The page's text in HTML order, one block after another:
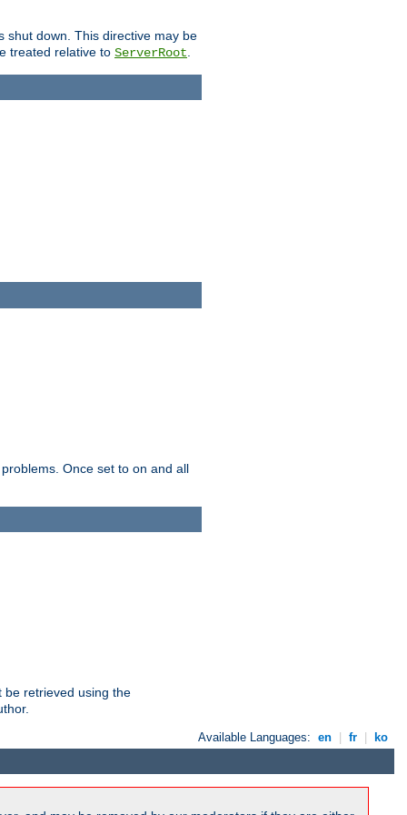
shut down. This directive may be
treated relative to ServerRoot
Once set to on and all
be retrieved using the
Available Languages: en fr ko